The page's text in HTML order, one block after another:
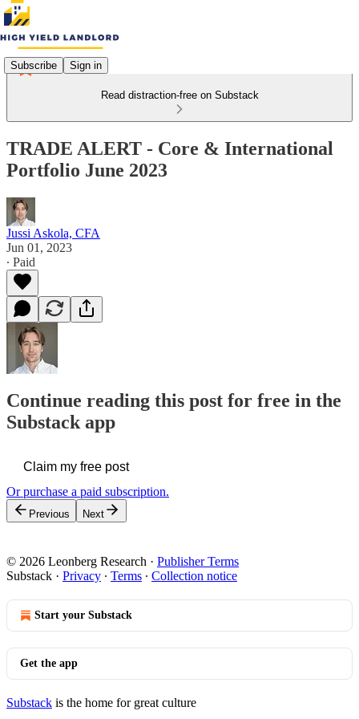
Subscribe Sign in
Read distraction-free on Substack
TRADE ALERT - Core & International
Portfolio June 2023
Jussi Askola, CFA
Jun 01, 2023
∙ Paid
Continue reading this post for free in the
Substack app
Claim my free post
Or purchase a paid subscription.
Previous Next
© 2026 Leonberg Research · Publisher Terms
Substack · Privacy ∙ Terms ∙ Collection notice
Start your Substack
Get the app
Substack is the home for great culture